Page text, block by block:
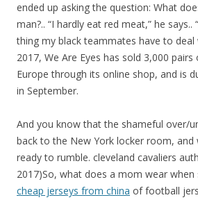
ended up asking the question: What
man?.. “I hardly eat red meat,” he says..
thing my black teammates have to deal
2017, We Are Eyes has sold 3,000
Europe through its online shop, and is
in September.
And you know that the shameful over/
back to the New York locker room, and
ready to rumble. cleveland cavaliers
2017)So, what does a mom wear when
cheap jerseys from china of football